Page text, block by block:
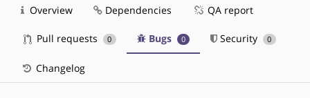
Overview Dependencies QA report
Pull requests 0 Bugs 0 Security 0
Changelog